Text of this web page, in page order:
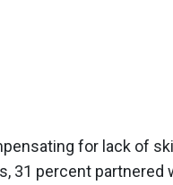
for lack of
31 percent partnered